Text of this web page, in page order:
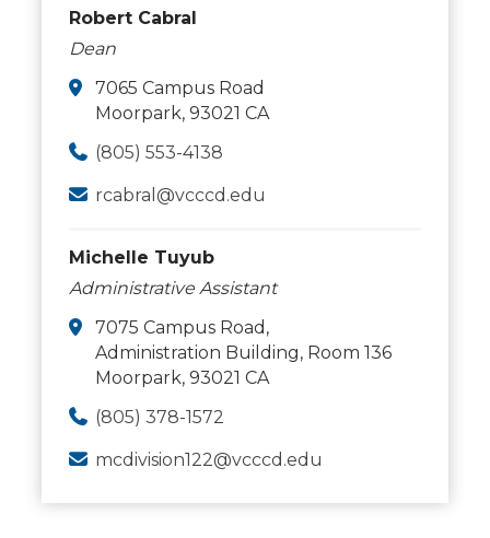
Robert Cabral
Dean
7065 Campus Road
Moorpark, 93021 CA
(805) 553-4138
rcabral@vcccd.edu
Michelle Tuyub
Administrative Assistant
7075 Campus Road,
Administration Building, Room 136
Moorpark, 93021 CA
(805) 378-1572
mcdivision122@vcccd.edu